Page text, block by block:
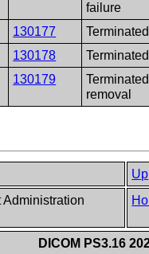
failure
130177
130178
130179
removal
Up
Administration
DICOM PS3.16